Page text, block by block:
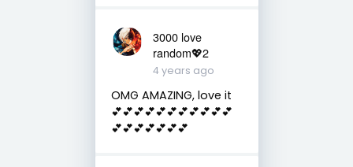
3000 love
random💖2
4 years ago
OMG AMAZING, love it
💕💕💕💕💕💕💕💕💕💕💕
💕💕💕💕💕💕💕